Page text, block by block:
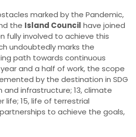
marked by the Pandemic,
the Island Council have joined
fully involved to achieve this
undoubtedly marks the
path towards continuous
and a half of work, the scope
by the destination in SDG
and infrastructure; 13, climate
life; 15, life of terrestrial
to achieve the goals,